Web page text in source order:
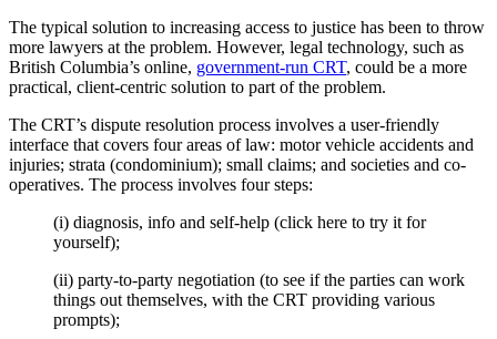
The typical solution to increasing access to justice has been to throw
more lawyers at the problem. However, legal technology, such as
British Columbia’s online, government-run CRT, could be a more
practical, client-centric solution to part of the problem.
The CRT’s dispute resolution process involves a user-friendly
interface that covers four areas of law: motor vehicle accidents and
injuries; strata (condominium); small claims; and societies and co-
operatives. The process involves four steps:
(i) diagnosis, info and self-help (click here to try it for
yourself);
(ii) party-to-party negotiation (to see if the parties can work
things out themselves, with the CRT providing various
prompts);